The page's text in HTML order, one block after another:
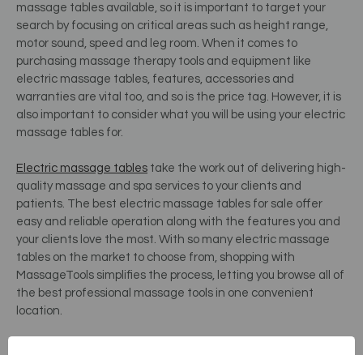
massage tables available, so it is important to target your
search by focusing on critical areas such as height range,
motor sound, speed and leg room. When it comes to
purchasing massage therapy tools and equipment like
electric massage tables, features, accessories and
warranties are vital too, and so is the price tag. However, it is
also important to consider what you will be using your electric
massage tables for.
Electric massage tables take the work out of delivering high-
quality massage and spa services to your clients and
patients. The best electric massage tables for sale offer
easy and reliable operation along with the features you and
your clients love the most. With so many electric massage
tables on the market to choose from, shopping with
MassageTools simplifies the process, letting you browse all of
the best professional massage tools in one convenient
location.